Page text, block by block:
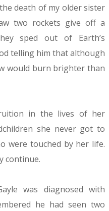
death of my older sister
two rockets give off a
sped out of Earth’s
telling him that although
would burn brighter than
in the lives of her
she never got to
were touched by her life.
continue.
was diagnosed with
he had seen two